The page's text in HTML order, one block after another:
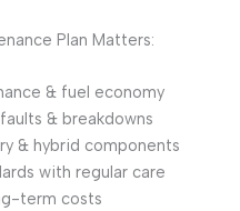
Plan Matters:
& fuel economy
& breakdowns
& hybrid components
with regular care
term costs